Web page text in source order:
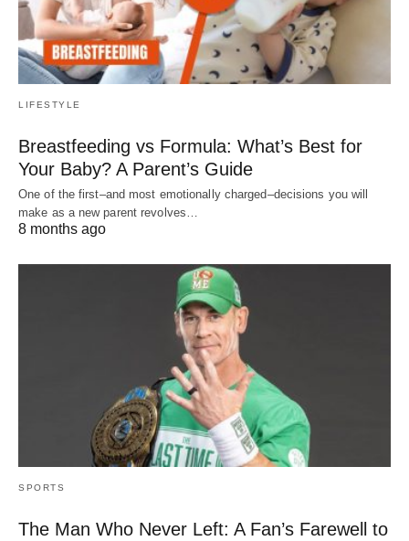
LIFESTYLE
Breastfeeding vs Formula: What’s Best for
Your Baby? A Parent’s Guide
One of the first–and most emotionally charged–decisions you will
make as a new parent revolves…
8 months ago
SPORTS
The Man Who Never Left: A Fan’s Farewell to